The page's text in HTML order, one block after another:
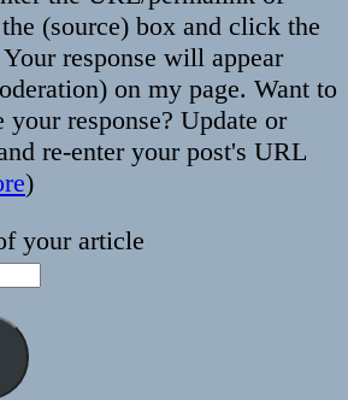
(source) box and click the
response will appear
on my page. Want to
your response? Update or
re-enter your post's URL
)
your article